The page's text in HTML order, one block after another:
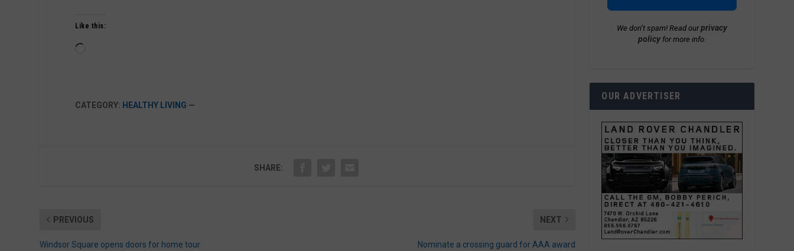
Like this:
CATEGORY: HEALTHY LIVING —
SHARE:
PREVIOUS
Windsor Square opens doors for home tour
NEXT
Nominate a crossing guard for AAA award
We don’t spam! Read ourprivacy
policy for more info.
OUR ADVERTISER